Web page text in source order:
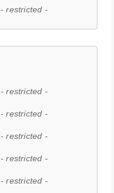
- restricted -
- restricted -
- restricted -
- restricted -
- restricted -
- restricted -